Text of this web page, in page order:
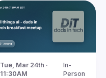
Tue, Mar 24th ·
11:30AM
In-
Person